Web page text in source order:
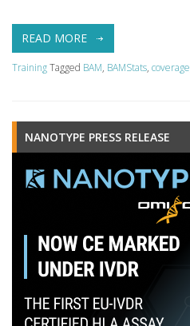
READ MORE
TrainingTagged BAM, BAMStats, coverage
NANOTYPE PRESS RELEASE